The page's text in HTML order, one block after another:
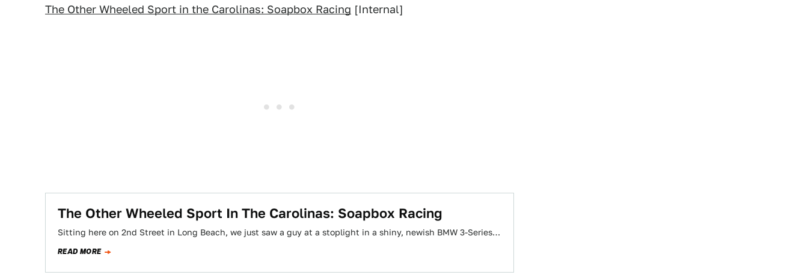
The Other Wheeled Sport in the Carolinas: Soapbox Racing [Internal]
The Other Wheeled Sport In The Carolinas: Soapbox Racing
Sitting here on 2nd Street in Long Beach, we just saw a guy at a stoplight in a shiny, newish BMW 3-Series…
READ MORE